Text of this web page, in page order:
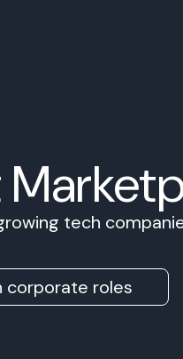
tech
corporate roles